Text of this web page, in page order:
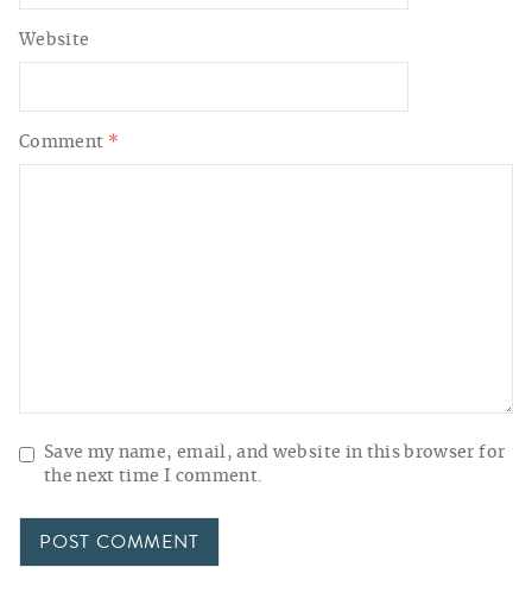
Comment *
Website
Save my name, email, and website in this browser for
the next time I comment.